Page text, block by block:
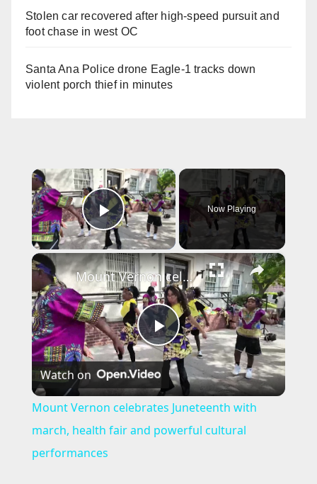
Stolen car recovered after high-speed pursuit and
foot chase in west OC
Santa Ana Police drone Eagle-1 tracks down
violent porch thief in minutes
×
Play Video
Now Playing
×
P
l
a
Mount Vernon celebrates Juneteenth with march, health fair and powerful cultural performances
Watch on
Mount Vernon celebrates Juneteenth with
march, health fair and powerful cultural
performances